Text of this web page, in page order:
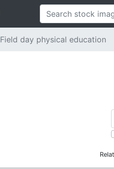
Field day physical education